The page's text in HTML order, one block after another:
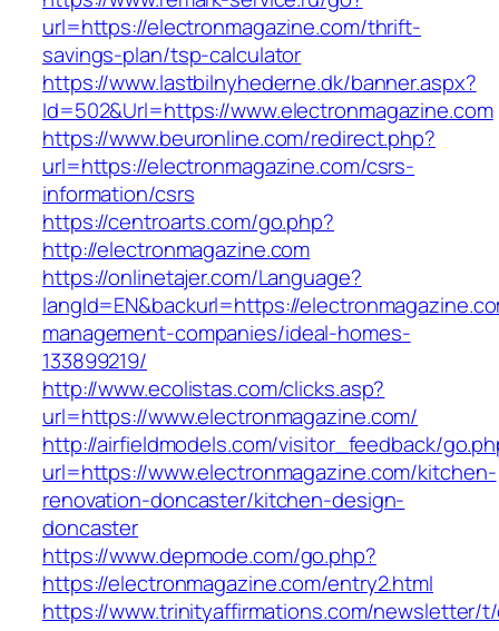
url=https://electronmagazine.com/thrift-
savings-plan/tsp-calculator
https://www.lastbilnyhederne.dk/banner.aspx?
Id=502&Url=https://www.electronmagazine.com
https://www.beuronline.com/redirect.php?
url=https://electronmagazine.com/csrs-
information/csrs
https://centroarts.com/go.php?
http://electronmagazine.com
https://onlinetajer.com/Language?
langId=EN&backurl=https://
management-companies/ideal-homes-
133899219/
http://www.ecolistas.com/clicks.asp?
url=https://www.electronmagazine.com/
http://airfieldmodels.com/visitor_feedback/
url=https://www.electronmagazine.com/kitchen-
renovation-doncaster/kitchen-design-
doncaster
https://www.depmode.com/go.php?
https://electronmagazine.com/entry2.html
https://www.trinityaffirmations.com/newsletter/